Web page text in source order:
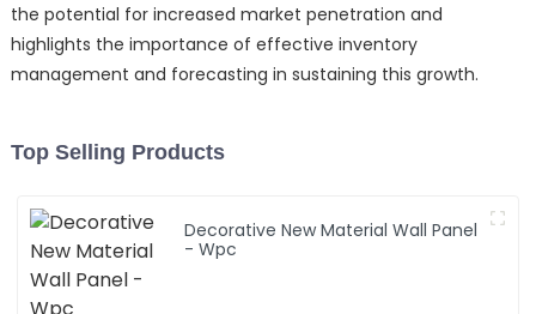
the potential for increased market penetration and
highlights the importance of effective inventory
management and forecasting in sustaining this growth.
Top Selling Products
Decorative New Material Wall Panel
- Wpc